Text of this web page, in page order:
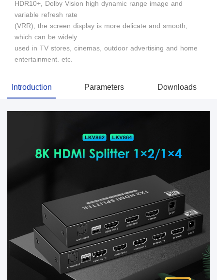
HDR10+, Dolby Vision high dynamic range image and
variable refresh rate
(VRR), the screen display is more delicate and smooth,
which can be widely
used in TV stores, cinemas, outdoor advertising and home
entertainment. etc.
Introduction Parameters Downloads